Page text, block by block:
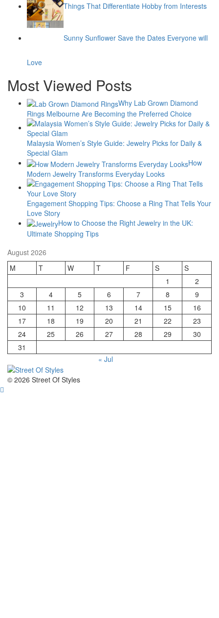
Things That Differentiate Hobby from Interests
Sunny Sunflower Save the Dates Everyone will
Love
Most Viewed Posts
Why Lab Grown Diamond
Rings Melbourne Are Becoming the Preferred Choice
Malaysia Women’s Style Guide: Jewelry Picks for Daily &
Special Glam
How
Modern Jewelry Transforms Everyday Looks
Engagement Shopping Tips: Choose a Ring That Tells Your
Love Story
How to Choose the Right Jewelry in the UK:
Ultimate Shopping Tips
August 2026
M
T W T F S
S
1
2
3
4 5 6 7 8
9
10
11 12 13 14 15
16
17
18 19 20 21 22
23
24
25 26 27 28 29
30
31
« Jul
The Fashion Of A New Generation
© 2026 Street Of Styles